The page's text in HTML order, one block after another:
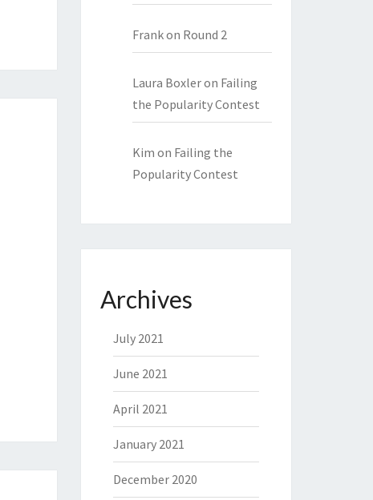
Frankon Round 2
Laura Boxleron Failing
the Popularity Contest
Kim on Failing the
Popularity Contest
Archives
July 2021
June 2021
April 2021
January 2021
December 2020